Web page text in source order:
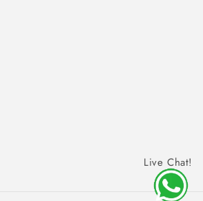
Live Chat!